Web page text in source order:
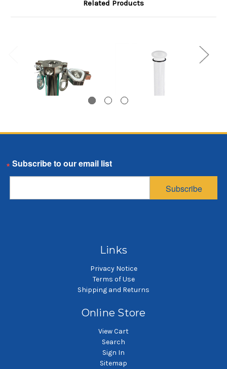
Related Products
TBV38 SBF75 Lid
$3.38
Links
Privacy Notice
Terms of Use
Shipping and Returns
Online Store
View Cart
Search
Sign In
Sitemap
Email
Subscribe